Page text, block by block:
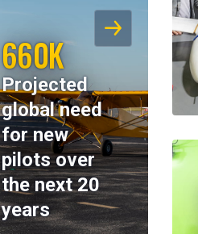
660K
Projected
global need
for new
pilots over
the next 20
years